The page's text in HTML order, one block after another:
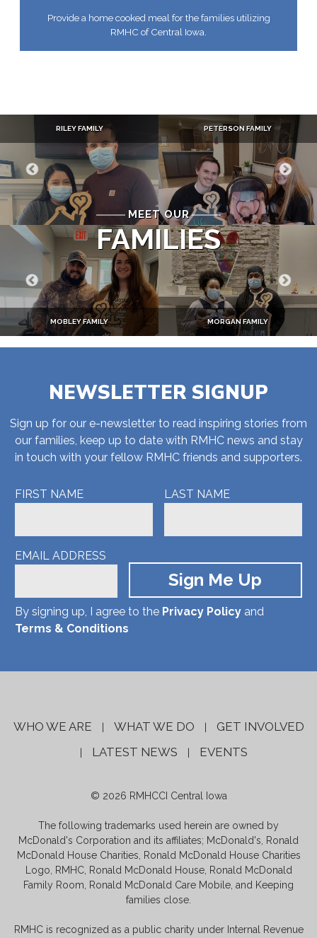
Provide a home cooked meal for the families utilizing
RMHC of Central Iowa.
MEET OUR
FAMILIES
RILEY FAMILY PETERSON FAMILY
MOBLEY FAMILY MORGAN FAMILY
NEWSLETTER SIGNUP
Sign up for our e-newsletter to read inspiring stories from
our families, keep up to date with RMHC news and stay
in touch with your fellow RMHC friends and supporters.
FIRST NAME LAST NAME
EMAIL ADDRESS
By signing up, I agree to the Privacy Policy and
Terms & Conditions
WHO WE ARE WHAT WE DO GET INVOLVED
LATEST NEWS EVENTS
© 2026 RMHCCI Central Iowa
The following trademarks used herein are owned by
McDonald's Corporation and its affiliates; McDonald's, Ronald
McDonald House Charities, Ronald McDonald House Charities
Logo, RMHC, Ronald McDonald House, Ronald McDonald
Family Room, Ronald McDonald Care Mobile, and Keeping
families close.
RMHC is recognized as a public charity under Internal Revenue